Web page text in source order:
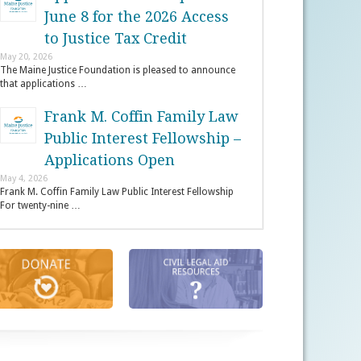
June 8 for the 2026 Access
to Justice Tax Credit
May 20, 2026
The Maine Justice Foundation is pleased to announce
that applications …
Frank M. Coffin Family Law
Public Interest Fellowship –
Applications Open
May 4, 2026
Frank M. Coffin Family Law Public Interest Fellowship
For twenty-nine …